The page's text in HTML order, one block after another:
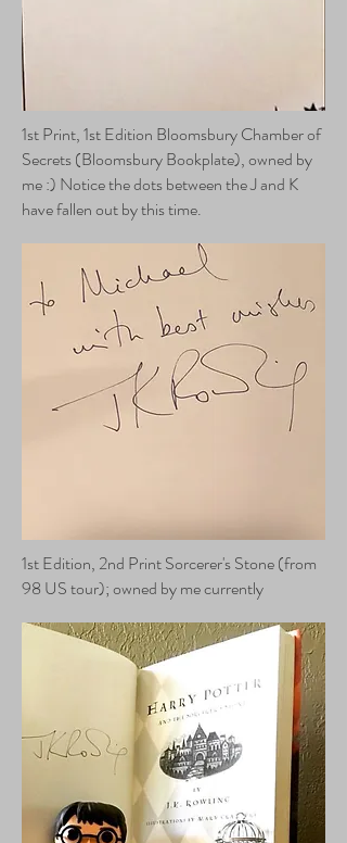
1st Print, 1st Edition Bloomsbury Chamber of
Secrets (Bloomsbury Bookplate), owned by
me :) Notice the dots between the J and K
have fallen out by this time.
1st Edition, 2nd Print Sorcerer's Stone (from
98 US tour); owned by me currently